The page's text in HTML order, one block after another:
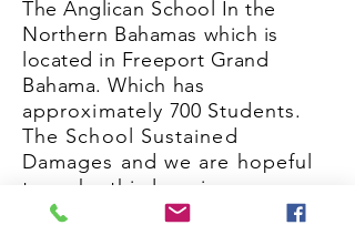
The Anglican School In the
Northern Bahamas which is
located in Freeport Grand
Bahama. Which has
approximately 700 Students.
The School Sustained
Damages and we are hopeful
to make this learning
environment
comfortable for